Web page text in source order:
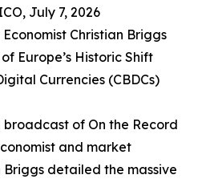
July 7, 2026
Christian Briggs
Europe’s Historic Shift
Currencies (CBDCs)
of On the Record
and market
detailed the massive